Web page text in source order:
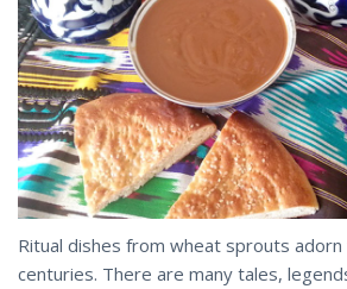
Ritual dishes from wheat sprouts
centuries. There are many tales,